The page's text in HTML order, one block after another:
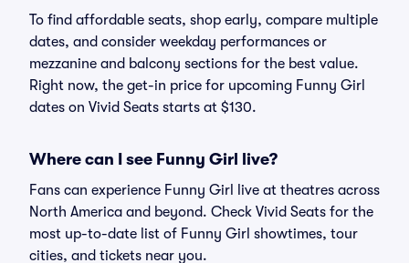
To find affordable seats, shop early, compare multiple
dates, and consider weekday performances or
mezzanine and balcony sections for the best value.
Right now, the get-in price for upcoming Funny Girl
dates on Vivid Seats starts at $130.
Where can I see Funny Girl live?
Fans can experience Funny Girl live at theatres across
North America and beyond. Check Vivid Seats for the
most up-to-date list of Funny Girl showtimes, tour
cities, and tickets near you.